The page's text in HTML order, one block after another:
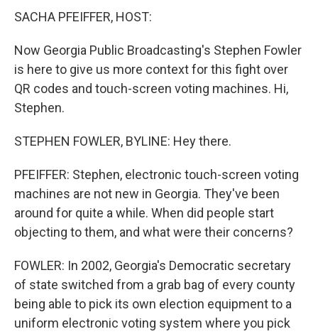
SACHA PFEIFFER, HOST:
Now Georgia Public Broadcasting's Stephen Fowler
is here to give us more context for this fight over
QR codes and touch-screen voting machines. Hi,
Stephen.
STEPHEN FOWLER, BYLINE: Hey there.
PFEIFFER: Stephen, electronic touch-screen voting
machines are not new in Georgia. They've been
around for quite a while. When did people start
objecting to them, and what were their concerns?
FOWLER: In 2002, Georgia's Democratic secretary
of state switched from a grab bag of every county
being able to pick its own election equipment to a
uniform electronic voting system where you pick